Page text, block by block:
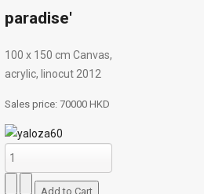
paradise'
100 х 150 cm Canvas,
acrylic, linocut 2012
Sales price: 70000 HKD